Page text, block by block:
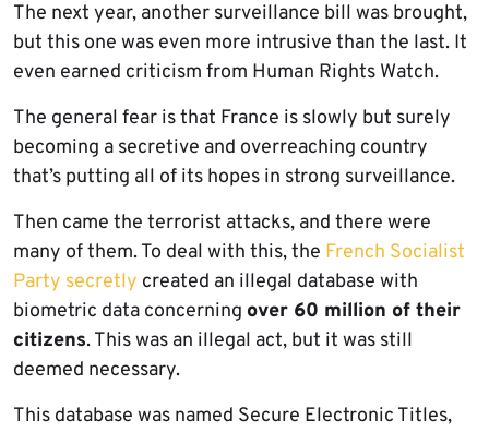
The next year, another surveillance bill was brought,
but this one was even more intrusive than the last. It
even earned criticism from Human Rights Watch.
The general fear is that France is slowly but surely
becoming a secretive and overreaching country
that’s putting all of its hopes in strong surveillance.
Then came the terrorist attacks, and there were
many of them. To deal with this, the French Socialist
Party secretly created an illegal database with
biometric data concerning over 60 million of their
citizens. This was an illegal act, but it was still
deemed necessary.
This database was named Secure Electronic Titles,